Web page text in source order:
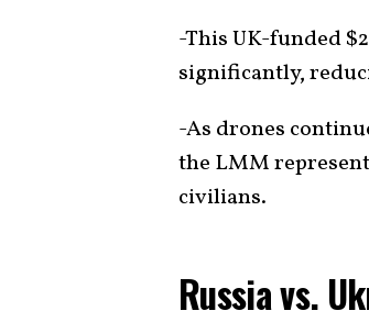
-This UK-funded
significantly,
-As drones
the LMM
civilians.
Russia vs.